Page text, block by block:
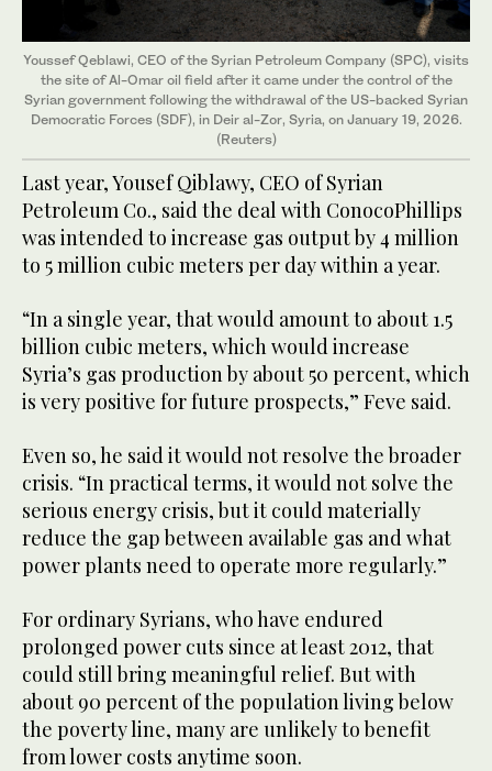
Youssef Qeblawi, CEO of the Syrian Petroleum Company (SPC), visits
the site of Al-Omar oil field after it came under the control of the
Syrian government following the withdrawal of the US-backed Syrian
Democratic Forces (SDF), in Deir al-Zor, Syria, on January 19, 2026.
(Reuters)
Last year, Yousef Qiblawy, CEO of Syrian
Petroleum Co., said the deal with ConocoPhillips
was intended to increase gas output by 4 million
to 5 million cubic meters per day within a year.
“In a single year, that would amount to about 1.5
billion cubic meters, which would increase
Syria’s gas production by about 50 percent, which
is very positive for future prospects,” Feve said.
Even so, he said it would not resolve the broader
crisis. “In practical terms, it would not solve the
serious energy crisis, but it could materially
reduce the gap between available gas and what
power plants need to operate more regularly.”
For ordinary Syrians, who have endured
prolonged power cuts since at least 2012, that
could still bring meaningful relief. But with
about 90 percent of the population living below
the poverty line, many are unlikely to benefit
from lower costs anytime soon.